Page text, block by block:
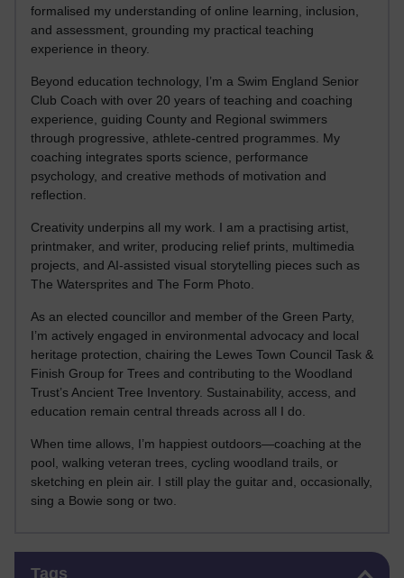
formalised my understanding of online learning, inclusion,
and assessment, grounding my practical teaching
experience in theory.
Beyond education technology, I’m a Swim England Senior
Club Coach with over 20 years of teaching and coaching
experience, guiding County and Regional swimmers
through progressive, athlete-centred programmes. My
coaching integrates sports science, performance
psychology, and creative methods of motivation and
reflection.
Creativity underpins all my work. I am a practising artist,
printmaker, and writer, producing relief prints, multimedia
projects, and AI-assisted visual storytelling pieces such as
The Watersprites and The Form Photo.
As an elected councillor and member of the Green Party,
I’m actively engaged in environmental advocacy and local
heritage protection, chairing the Lewes Town Council Task &
Finish Group for Trees and contributing to the Woodland
Trust’s Ancient Tree Inventory. Sustainability, access, and
education remain central threads across all I do.
When time allows, I’m happiest outdoors—coaching at the
pool, walking veteran trees, cycling woodland trails, or
sketching en plein air. I still play the guitar and, occasionally,
sing a Bowie song or two.
Tags